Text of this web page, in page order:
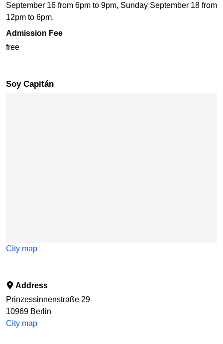
September 16 from 6pm to 9pm, Sunday September 18 from
12pm to 6pm.
Admission Fee
free
Soy Capitán
City map
Address
Prinzessinnenstraße 29
10969 Berlin
City map